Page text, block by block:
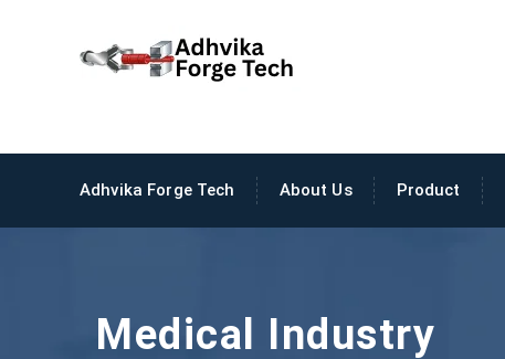
Adhvika Forge Tech About Us Product
Medical Industry